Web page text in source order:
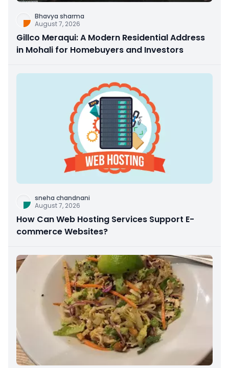
Bhavya sharma
August 7, 2026
Gillco Meraqui: A Modern Residential Address
in Mohali for Homebuyers and Investors
sneha chandnani
August 7, 2026
How Can Web Hosting Services Support E-
commerce Websites?